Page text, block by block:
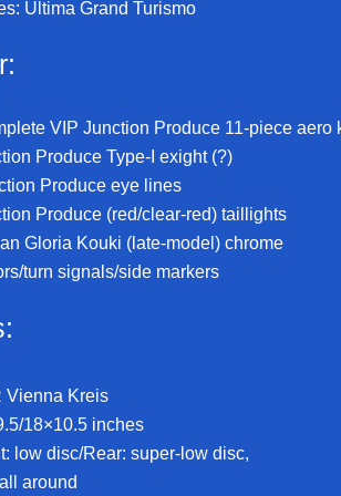
Ultima Grand Turismo
VIP Junction Produce 11-piece aero
Produce Type-I exight (?)
Produce eye lines
Produce (red/clear-red) taillights
Gloria Kouki (late-model) chrome
turn signals/side markers
Vienna Kreis
18×10.5 inches
low disc/Rear: super-low disc,
around